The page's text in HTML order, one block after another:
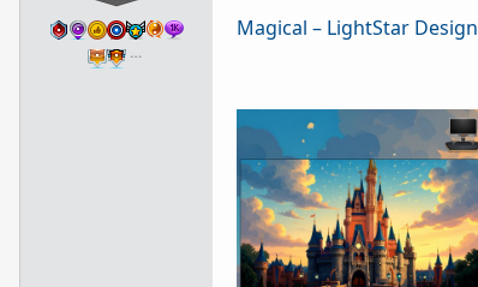
…
Magical – LightStar Design